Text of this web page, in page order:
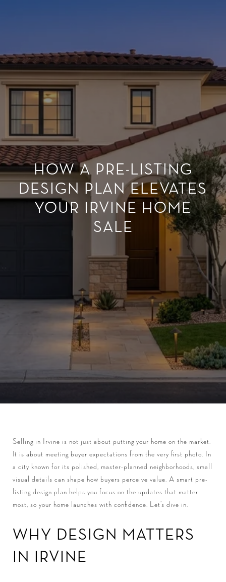
HOW A PRE-LISTING
DESIGN PLAN ELEVATES
YOUR IRVINE HOME
SALE
Selling in Irvine is not just about putting your home on the market.
It is about meeting buyer expectations from the very first photo. In
a city known for its polished, master-planned neighborhoods, small
visual details can shape how buyers perceive value. A smart pre-
listing design plan helps you focus on the updates that matter
most, so your home launches with confidence. Let’s dive in.
WHY DESIGN MATTERS
IN IRVINE